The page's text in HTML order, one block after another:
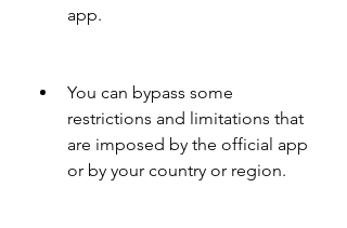
app.
You can bypass some
restrictions and limitations that
are imposed by the official app
or by your country or region.